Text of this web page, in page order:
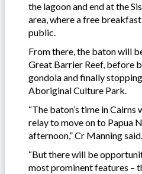
the lagoon and end at the
area, where a free
public.
From there, the baton will
Great Barrier Reef, before
gondola and finally
Aboriginal Culture Park.
“The baton’s time in
relay to move on to Papua
afternoon,” Cr Manning said.
“But there will be
most prominent features –